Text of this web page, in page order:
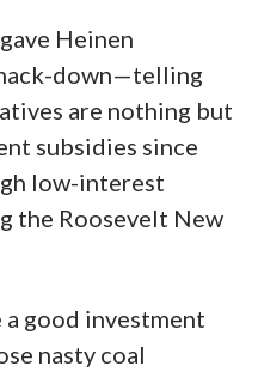
Heinen
down—telling
are nothing but
subsidies since
low-interest
the Roosevelt New
a good investment
nasty coal